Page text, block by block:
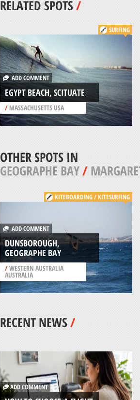
RELATED SPOTS/
SURFING
ADD COMMENT
EGYPT BEACH, SCITUATE
/MASSACHUSETTS USA
OTHER SPOTS IN
GEOGRAPHE BAY/
KITEBOARDING / KITESURFING
ADD COMMENT
DUNSBOROUGH,
GEOGRAPHE BAY
/WESTERN AUSTRALIA
AUSTRALIA
RECENT NEWS/
ADD COMMENT